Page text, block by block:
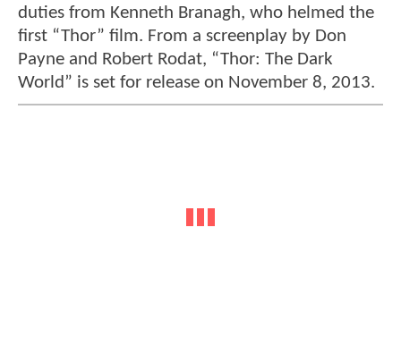
duties from Kenneth Branagh, who helmed the
first “Thor” film. From a screenplay by Don
Payne and Robert Rodat, “Thor: The Dark
World” is set for release on November 8, 2013.